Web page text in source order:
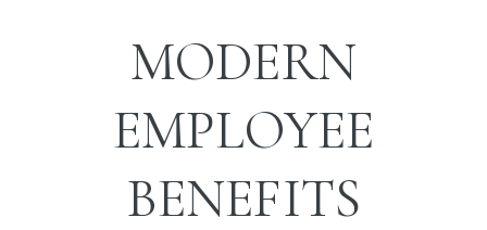
MODERN
EMPLOYEE
BENEFITS